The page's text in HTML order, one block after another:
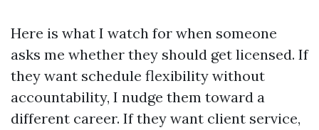
Here is what I watch for when someone
asks me whether they should get licensed. If
they want schedule flexibility without
accountability, I nudge them toward a
different career. If they want client service,